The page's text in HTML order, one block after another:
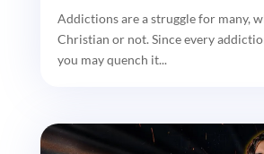
Addictions are a struggle for many,
Christian or not. Since every
you may quench it...